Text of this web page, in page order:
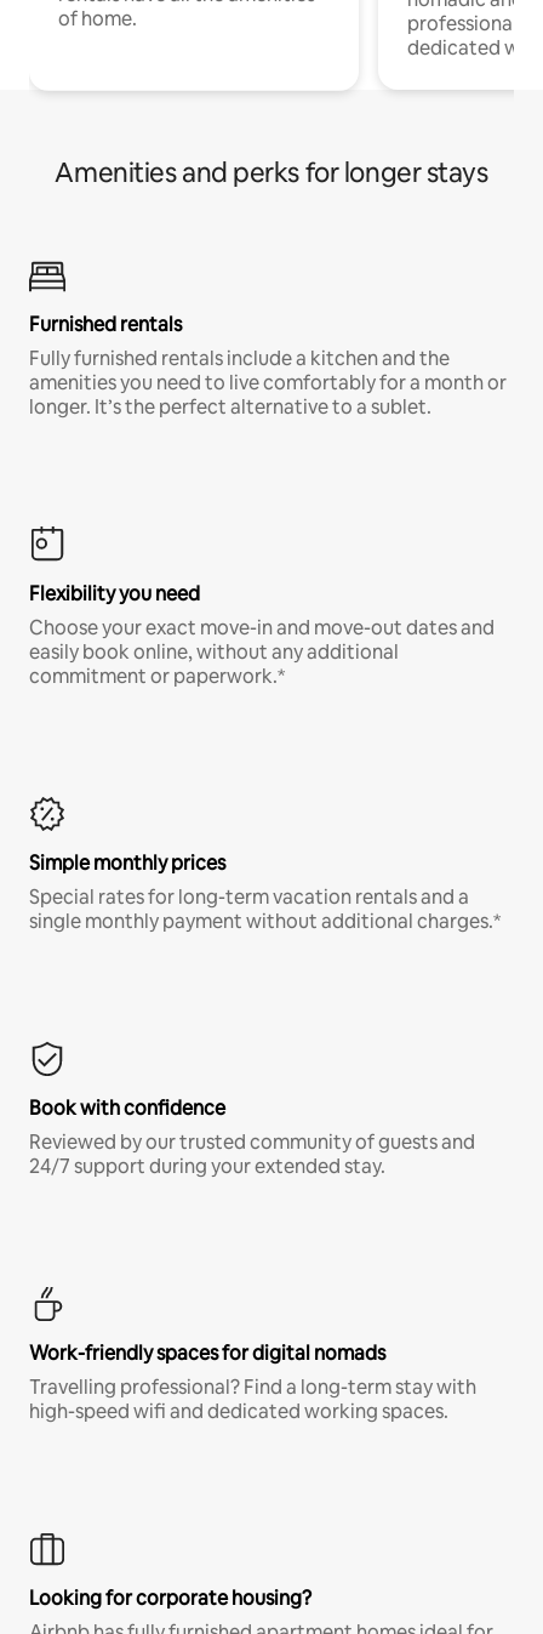
of home.
professionals
dedicated
Amenities and perks for longer stays
Furnished rentals
Fully furnished rentals include a kitchen and the
amenities you need to live comfortably for a month or
longer. It’s the perfect alternative to a sublet.
Flexibility you need
Choose your exact move-in and move-out dates and
easily book online, without any additional
commitment or paperwork.*
Simple monthly prices
Special rates for long-term vacation rentals and a
single monthly payment without additional charges.*
Book with confidence
Reviewed by our trusted community of guests and
24/7 support during your extended stay.
Work-friendly spaces for digital nomads
Travelling professional? Find a long-term stay with
high-speed wifi and dedicated working spaces.
Looking for corporate housing?